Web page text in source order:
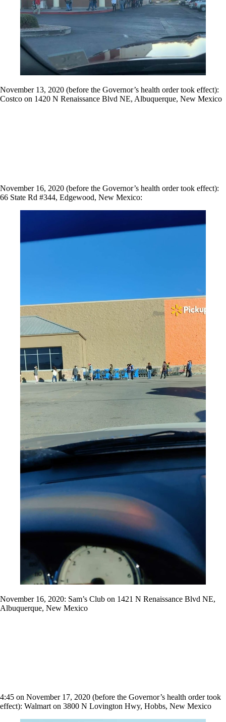
November 13, 2020 (before the Governor’s health order took effect):
Costco on 1420 N Renaissance Blvd NE, Albuquerque, New Mexico
November 16, 2020 (before the Governor’s health order took effect):
66 State Rd #344, Edgewood, New Mexico:
November 16, 2020: Sam’s Club on 1421 N Renaissance Blvd NE,
Albuquerque, New Mexico
4:45 on November 17, 2020 (before the Governor’s health order took
effect): Walmart on 3800 N Lovington Hwy, Hobbs, New Mexico